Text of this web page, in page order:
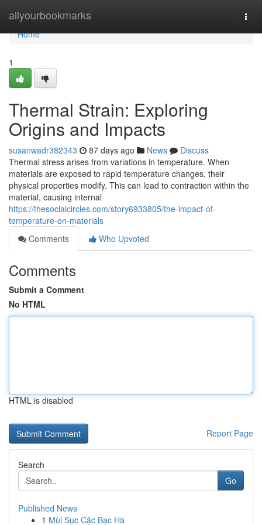
allyourbookmarks
Home
Home
1
Thermal Strain: Exploring
Origins and Impacts
susanwadr382343 87 days ago News
Discuss
Thermal stress arises from variations in temperature. When
materials are exposed to rapid temperature changes, their
physical properties modify. This can lead to contraction within the
material, causing internal
https://thesocialcircles.com/story6933805/the-impact-of-
temperature-on-materials
Comments
Who Upvoted
Comments
Submit a Comment
No HTML
HTML is disabled
Report Page
Search
Go
Published News
1 Mùi Sục Cặc Bạc Hà